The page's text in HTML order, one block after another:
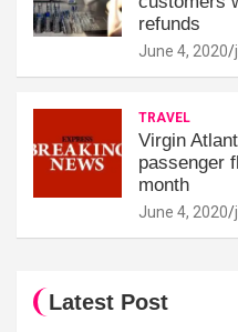
refunds
June 4, 2020
TRAVEL
Virgin
passenger
month
June 4, 2020
Latest Post